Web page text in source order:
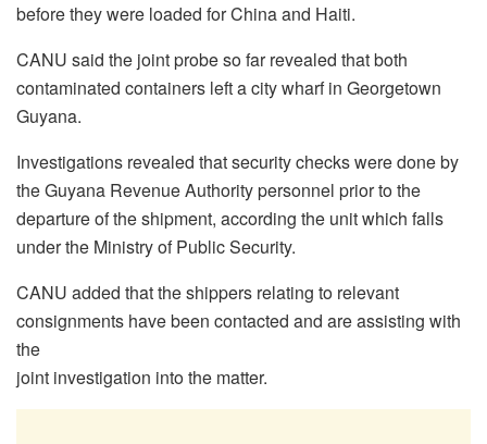
before they were loaded for China and Haiti.
CANU said the joint probe so far revealed that both
contaminated containers left a city wharf in Georgetown
Guyana.
Investigations revealed that security checks were done by
the Guyana Revenue Authority personnel prior to the
departure of the shipment, according the unit which falls
under the Ministry of Public Security.
CANU added that the shippers relating to relevant
consignments have been contacted and are assisting with
the
joint investigation into the matter.